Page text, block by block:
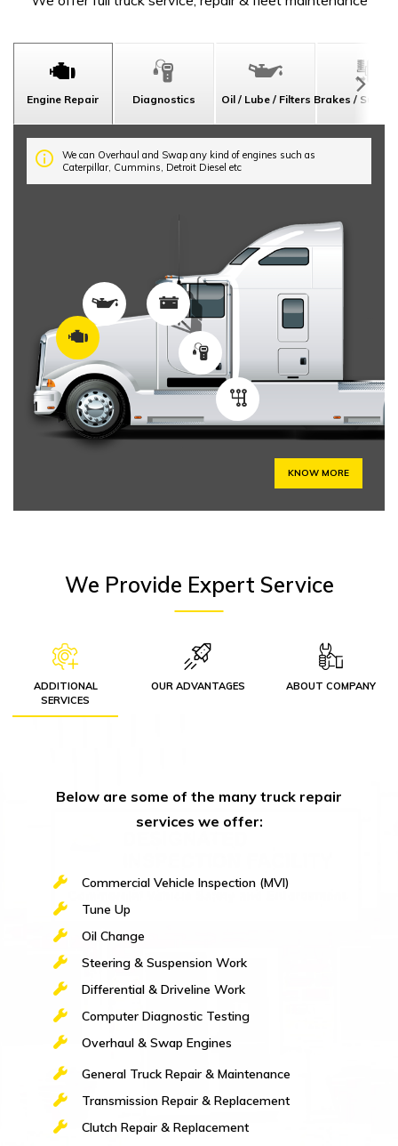
Engine Repair Diagnostics Oil / Lube / Filters Brakes /
We can Overhaul and Swap any kind of engines such as
Caterpillar, Cummins, Detroit Diesel etc
KNOW MORE
We Provide Expert Service
ADDITIONAL
SERVICES
OUR ADVANTAGES ABOUT COMPANY
Below are some of the many truck repair
services we offer:
Commercial Vehicle Inspection (MVI)
Tune Up
Oil Change
Steering & Suspension Work
Differential & Driveline Work
Computer Diagnostic Testing
Overhaul & Swap Engines
General Truck Repair & Maintenance
Transmission Repair & Replacement
Clutch Repair & Replacement